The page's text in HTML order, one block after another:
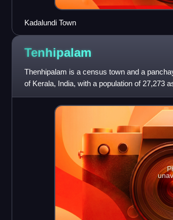
Kadalundi Town
Tenhipalam
Thenhipalam is a census town and a
of Kerala, India, with a population of 27,273
and 13,980 females